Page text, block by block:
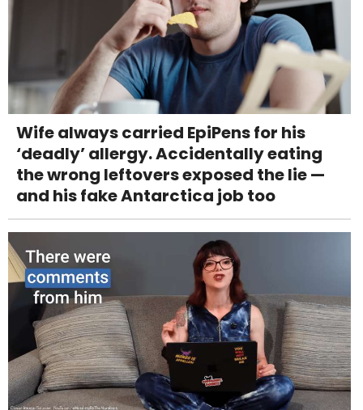
Wife always carried EpiPens for his
‘deadly’ allergy. Accidentally eating
the wrong leftovers exposed the lie —
and his fake Antarctica job too